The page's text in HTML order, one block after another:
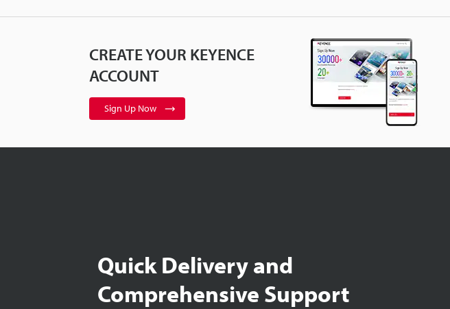
CREATE YOUR KEYENCE
ACCOUNT
Sign Up Now
Quick Delivery and
Comprehensive Support